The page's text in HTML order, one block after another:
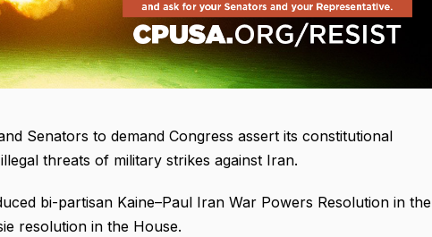
Senators to demand Congress assert its constitutional
threats of military strikes against Iran.
bi-partisan Kaine–Paul Iran War Powers Resolution in the
resolution in the House.